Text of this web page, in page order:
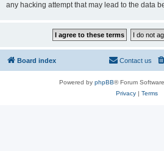
any hacking attempt that may lead to the data
Board index Contact us
Powered by phpBB® Forum
Privacy| Terms